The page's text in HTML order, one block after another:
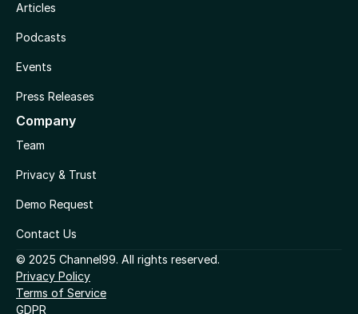
Articles
Podcasts
Events
Press Releases
Company
Team
Privacy & Trust
Demo Request
Contact Us
© 2025 Channel99. All rights reserved.
Privacy Policy
Terms of Service
GDPR